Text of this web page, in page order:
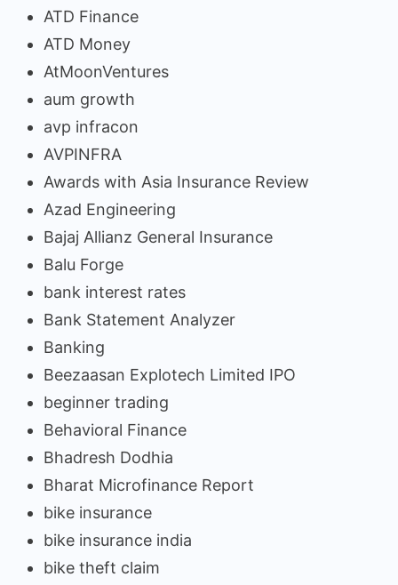
ATD Finance
ATD Money
AtMoonVentures
aum growth
avp infracon
AVPINFRA
Awards with Asia Insurance Review
Azad Engineering
Bajaj Allianz General Insurance
Balu Forge
bank interest rates
Bank Statement Analyzer
Banking
Beezaasan Explotech Limited IPO
beginner trading
Behavioral Finance
Bhadresh Dodhia
Bharat Microfinance Report
bike insurance
bike insurance india
bike theft claim